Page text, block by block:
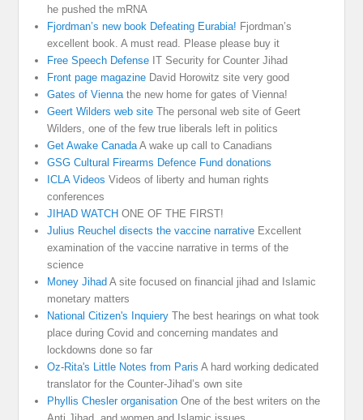
he pushed the mRNA
Fjordman’s new book Defeating Eurabia! Fjordman’s
excellent book. A must read. Please please buy it
Free Speech Defense IT Security for Counter Jihad
Front page magazine David Horowitz site very good
Gates of Viennathe new home for gates of Vienna!
Geert Wilders web site The personal web site of Geert
Wilders, one of the few true liberals left in politics
Get Awake CanadaA wake up call to Canadians
GSG Cultural Firearms Defence Fund donations
ICLA Videos Videos of liberty and human rights
conferences
JIHAD WATCH ONE OF THE FIRST!
Julius Reuchel disects the vaccine narrative Excellent
examination of the vaccine narrative in terms of the
science
Money Jihad A site focused on financial jihad and Islamic
monetary matters
National Citizen's Inquiery The best hearings on what took
place during Covid and concerning mandates and
lockdowns done so far
Oz-Rita's Little Notes from Paris A hard working dedicated
translator for the Counter-Jihad’s own site
Phyllis Chesler organisation One of the best writers on the